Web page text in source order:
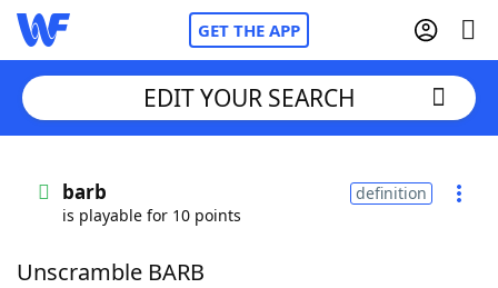
GET THE APP
Words With FriendsCheat
EDIT YOUR SEARCH
barb
is playable for 10 points
definition
Unscramble BARB